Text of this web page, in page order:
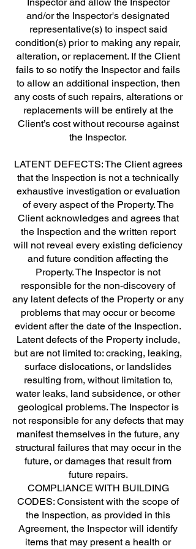
and/or the Inspector's designated
representative(s) to inspect said
condition(s) prior to making any repair,
alteration, or replacement. If the Client
fails to so notify the Inspector and fails
to allow an additional inspection, then
any costs of such repairs, alterations or
replacements will be entirely at the
Client’s cost without recourse against
the Inspector.
LATENT DEFECTS: The Client agrees
that the Inspection is not a technically
exhaustive investigation or evaluation
of every aspect of the Property. The
Client acknowledges and agrees that
the Inspection and the written report
will not reveal every existing deficiency
and future condition affecting the
Property. The Inspector is not
responsible for the non-discovery of
any latent defects of the Property or any
problems that may occur or become
evident after the date of the Inspection.
Latent defects of the Property include,
but are not limited to: cracking, leaking,
surface dislocations, or landslides
resulting from, without limitation to,
water leaks, land subsidence, or other
geological problems. The Inspector is
not responsible for any defects that may
manifest themselves in the future, any
structural failures that may occur in the
future, or damages that result from
future repairs.
COMPLIANCE WITH BUILDING
CODES: Consistent with the scope of
the Inspection, as provided in this
Agreement, the Inspector will identify
items that may present a health or